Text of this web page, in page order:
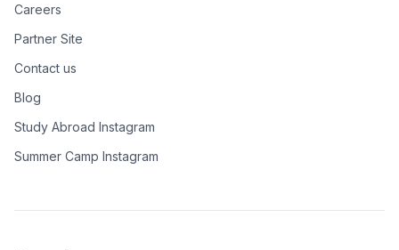
Careers
Partner Site
Contact us
Blog
Study Abroad Instagram
Summer Camp Instagram